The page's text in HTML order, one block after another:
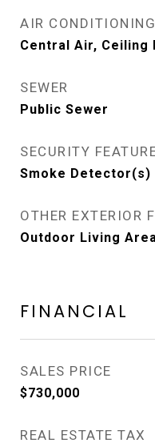
AIR CONDITIONING
Central Air, Ceiling
SEWER
Public Sewer
SECURITY
Smoke Detector(s)
OTHER EXTERIOR
Outdoor Living
FINANCIAL
SALES PRICE
$730,000
REAL ESTATE TAX